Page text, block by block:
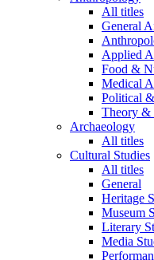
All titles
General
Applied
Food &
Medical
Political
Theory &
Archaeology
All titles
Cultural Studies
All titles
General
Heritage
Museum
Literary
Media